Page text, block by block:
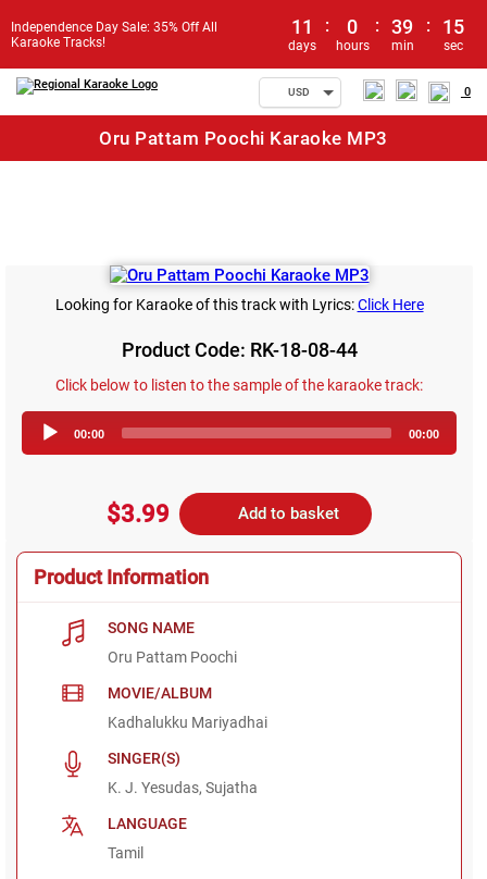
Independence Day Sale: 35% Off All
Karaoke Tracks!
11
days
: 0
hours
: 39
min
: 15
sec
USD 0
Oru Pattam Poochi Karaoke MP3
Looking for Karaoke of this track with Lyrics:Click Here
Product Code: RK-18-08-44
Click below to listen to the sample of the karaoke track:
Player
00:00 00:00
$3.99 Add to basket
Product Information
SONG NAME
Oru Pattam Poochi
MOVIE/ALBUM
Kadhalukku Mariyadhai
SINGER(S)
K. J. Yesudas, Sujatha
LANGUAGE
Tamil